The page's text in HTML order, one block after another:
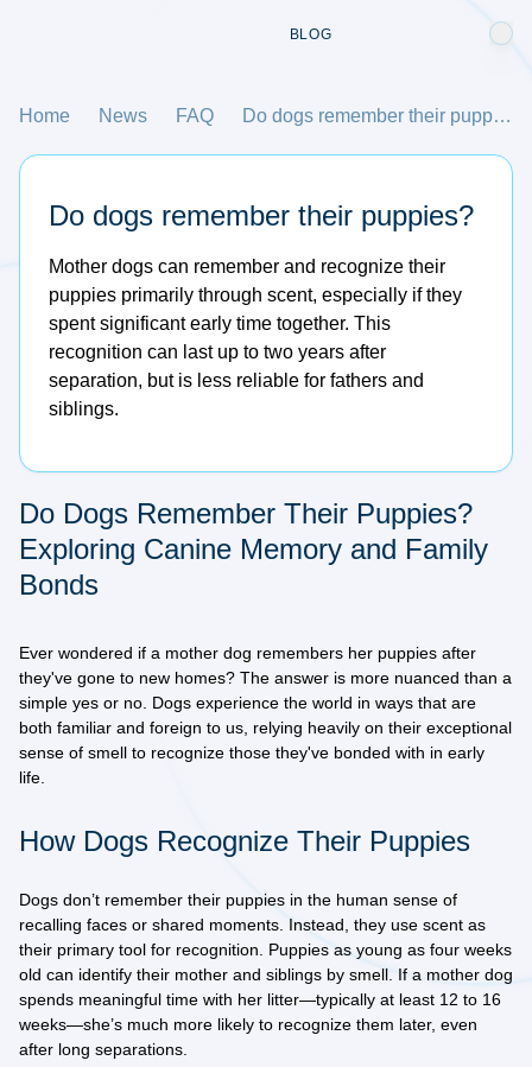
BLOG
Home News FAQ Do dogs remember their puppies?
Do dogs remember their puppies?
Mother dogs can remember and recognize their
puppies primarily through scent, especially if they
spent significant early time together. This
recognition can last up to two years after
separation, but is less reliable for fathers and
siblings.
Do Dogs Remember Their Puppies?
Exploring Canine Memory and Family
Bonds
Ever wondered if a mother dog remembers her puppies after
they've gone to new homes? The answer is more nuanced than a
simple yes or no. Dogs experience the world in ways that are
both familiar and foreign to us, relying heavily on their exceptional
sense of smell to recognize those they've bonded with in early
life.
How Dogs Recognize Their Puppies
Dogs don’t remember their puppies in the human sense of
recalling faces or shared moments. Instead, they use scent as
their primary tool for recognition. Puppies as young as four weeks
old can identify their mother and siblings by smell. If a mother dog
spends meaningful time with her litter—typically at least 12 to 16
weeks—she’s much more likely to recognize them later, even
after long separations.